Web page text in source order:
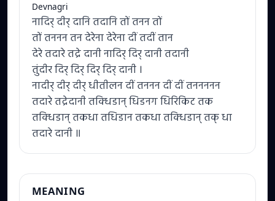
Devnagri
नादिर् दीर् दानि तदानि तों तनन तों
तों तननन तन देरेना देरेना दीं तदीं तान
देरे तदारे तद्रे दानी नादिर् दिर् दानी तदानी
तुंदीर दिर् दिर् दिर् दिर् दानी ।
नादीर् दीर् दीर् धीतीलन दीं तननन दीं दीं तननननन
तदारे तद्रेदानी तक्धिडान् धिडनग धिरिकिट तक
तक्धिडान् तकधा तधिडान तकधा तक्धिडान् तक् धा
तदारे दानी ॥
MEANING